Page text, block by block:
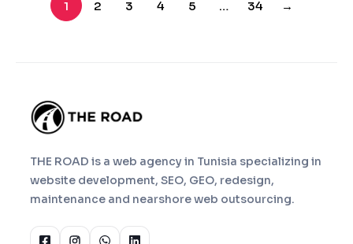
1 2 3 4 5 … 34 →
THE ROAD is a web agency in Tunisia specializing in
website development, SEO, GEO, redesign,
maintenance and nearshore web outsourcing.